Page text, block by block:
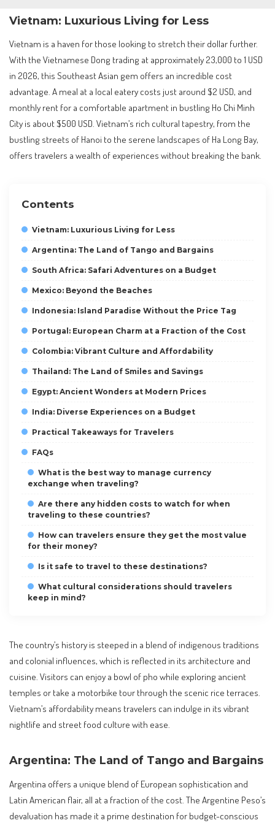
Vietnam: Luxurious Living for Less
Vietnam is a haven for those looking to stretch their dollar further.
With the Vietnamese Dong trading at approximately 23,000 to 1 USD
in 2026, this Southeast Asian gem offers an incredible cost
advantage. A meal at a local eatery costs just around $2 USD, and
monthly rent for a comfortable apartment in bustling Ho Chi Minh
City is about $500 USD. Vietnam’s rich cultural tapestry, from the
bustling streets of Hanoi to the serene landscapes of Ha Long Bay,
offers travelers a wealth of experiences without breaking the bank.
Contents
Vietnam: Luxurious Living for Less
Argentina: The Land of Tango and Bargains
South Africa: Safari Adventures on a Budget
Mexico: Beyond the Beaches
Indonesia: Island Paradise Without the Price Tag
Portugal: European Charm at a Fraction of the Cost
Colombia: Vibrant Culture and Affordability
Thailand: The Land of Smiles and Savings
Egypt: Ancient Wonders at Modern Prices
India: Diverse Experiences on a Budget
Practical Takeaways for Travelers
FAQs
What is the best way to manage currency
exchange when traveling?
Are there any hidden costs to watch for when
traveling to these countries?
How can travelers ensure they get the most value
for their money?
Is it safe to travel to these destinations?
What cultural considerations should travelers
keep in mind?
The country’s history is steeped in a blend of indigenous traditions
and colonial influences, which is reflected in its architecture and
cuisine. Visitors can enjoy a bowl of pho while exploring ancient
temples or take a motorbike tour through the scenic rice terraces.
Vietnam’s affordability means travelers can indulge in its vibrant
nightlife and street food culture with ease.
Argentina: The Land of Tango and Bargains
Argentina offers a unique blend of European sophistication and
Latin American flair, all at a fraction of the cost. The Argentine Peso’s
devaluation has made it a prime destination for budget-conscious